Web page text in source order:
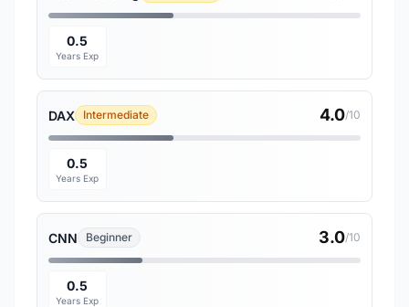
0.5
Years Exp
DAX Intermediate 4.0/10
0.5
Years Exp
CNN Beginner 3.0/10
0.5
Years Exp